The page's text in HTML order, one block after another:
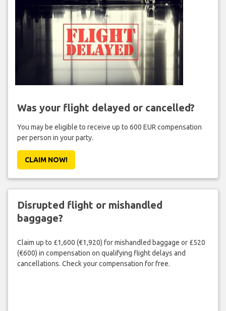
Was your flight delayed or cancelled?
You may be eligible to receive up to 600 EUR compensation
per person in your party.
CLAIM NOW!
Disrupted flight or mishandled
baggage?
Claim up to £1,600 (€1,920) for mishandled baggage or £520
(€600) in compensation on qualifying flight delays and
cancellations. Check your compensation for free.